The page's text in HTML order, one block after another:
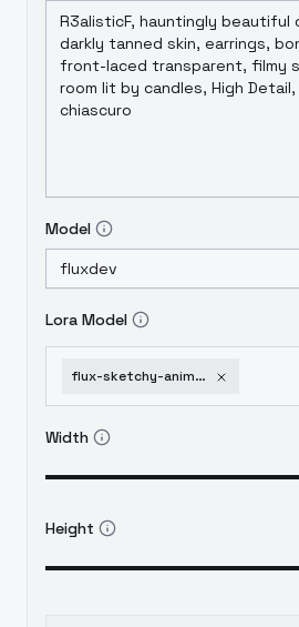
Model
Lora Model
flux-sketchy-anime-style-v1
Width
Height